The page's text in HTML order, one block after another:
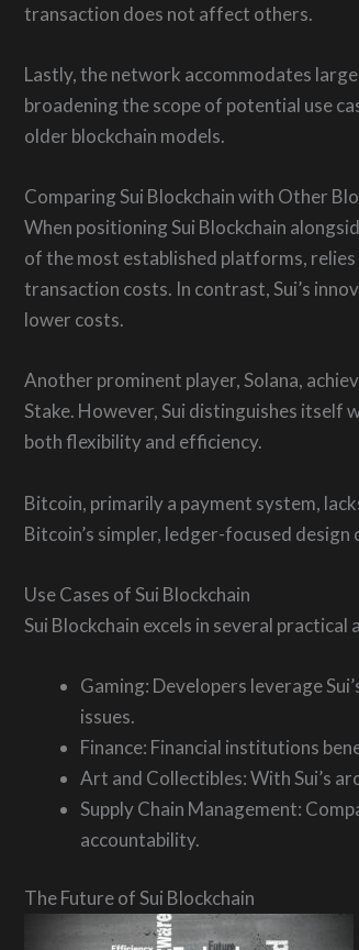
transaction does not affect others.
Lastly, the network accommodates
broadening the scope of potential use
older blockchain models.
Comparing Sui Blockchain with Other
When positioning Sui Blockchain
of the most established platforms,
transaction costs. In contrast, Sui’s
lower costs.
Another prominent player, Solana,
Stake. However, Sui distinguishes
both flexibility and efficiency.
Bitcoin, primarily a payment system,
Bitcoin’s simpler, ledger-focused
Use Cases of Sui Blockchain
Sui Blockchain excels in several
Gaming: Developers leverage
issues.
Finance: Financial institutions
Art and Collectibles: With Sui’s
Supply Chain Management:
accountability.
The Future of Sui Blockchain